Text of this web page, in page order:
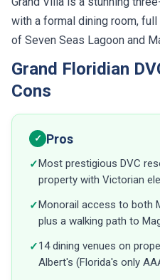
with a formal dining room,
of Seven Seas Lagoon and
Grand Floridian
Cons
✓ Pros
✓ Most prestigious DVC
property with Victorian
✓ Monorail access to both
plus a walking path to
✓14 dining venues on
Albert's (Florida's only